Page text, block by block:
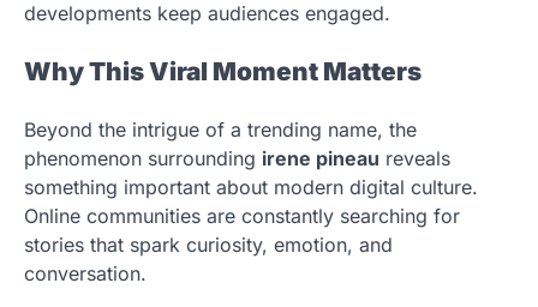
developments keep audiences engaged.
Why This Viral Moment Matters
Beyond the intrigue of a trending name, the
phenomenon surrounding irene pineau reveals
something important about modern digital culture.
Online communities are constantly searching for
stories that spark curiosity, emotion, and
conversation.